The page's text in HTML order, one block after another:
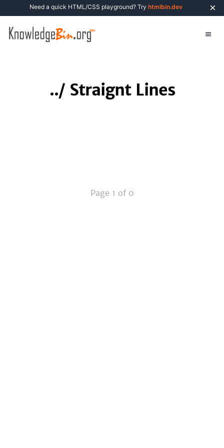
../ Straignt Lines
Page 1 of 0
Need a quick HTML/CSS playground? Try htmlbin.dev ×